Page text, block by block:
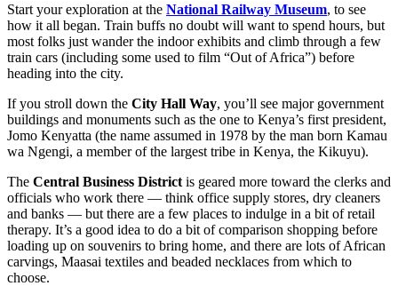
Start your exploration at the National Railway Museum, to see
how it all began. Train buffs no doubt will want to spend hours, but
most folks just wander the indoor exhibits and climb through a few
train cars (including some used to film “Out of Africa”) before
heading into the city.
If you stroll down the City Hall Way, you’ll see major government
buildings and monuments such as the one to Kenya’s first president,
Jomo Kenyatta (the name assumed in 1978 by the man born Kamau
wa Ngengi, a member of the largest tribe in Kenya, the Kikuyu).
The Central Business District is geared more toward the clerks and
officials who work there — think office supply stores, dry cleaners
and banks — but there are a few places to indulge in a bit of retail
therapy. It’s a good idea to do a bit of comparison shopping before
loading up on souvenirs to bring home, and there are lots of African
carvings, Maasai textiles and beaded necklaces from which to
choose.